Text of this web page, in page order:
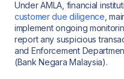
Under AMLA, financial
customer due diligence ,
implement ongoing
report any suspicious
and Enforcement
(Bank Negara Malaysia).